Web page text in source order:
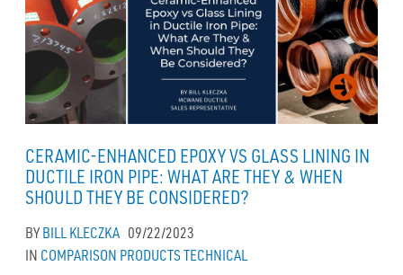
CERAMIC-ENHANCED EPOXY VS GLASS LINING IN
DUCTILE IRON PIPE: WHAT ARE THEY & WHEN
SHOULD THEY BE CONSIDERED?
BYBILL KLECZKA 09/22/2023
IN COMPARISON PRODUCTSTECHNICAL